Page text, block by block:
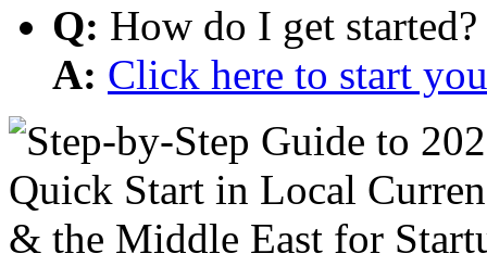
Q: How do I get started?
A: Click here to start